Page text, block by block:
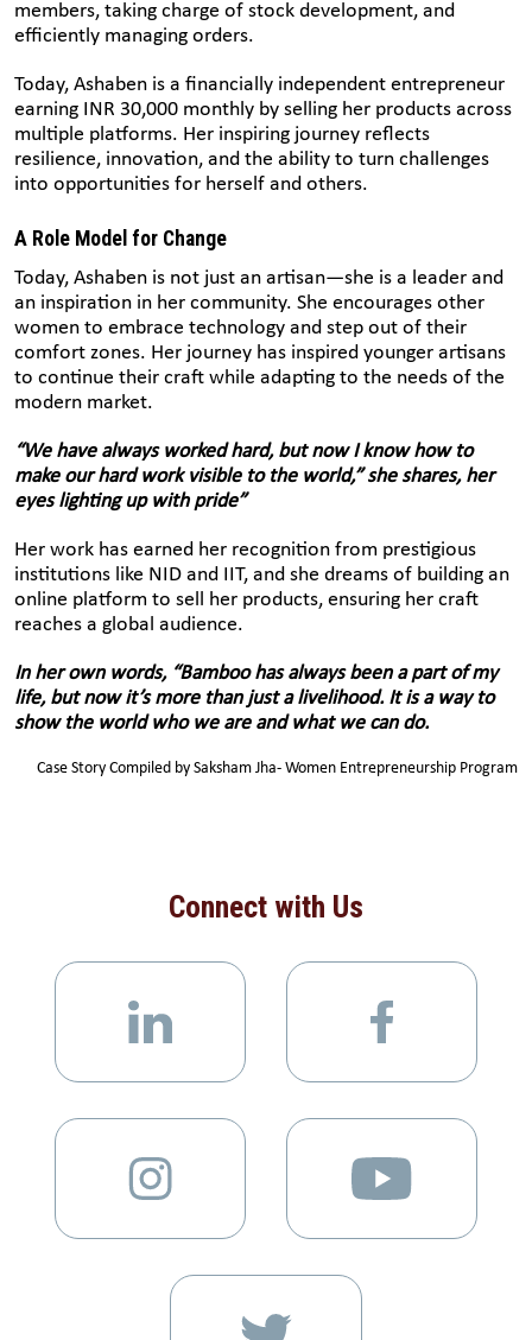
members, taking charge of stock development, and
efficiently managing orders.
Today, Ashaben is a financially independent entrepreneur
earning INR 30,000 monthly by selling her products across
multiple platforms. Her inspiring journey reflects
resilience, innovation, and the ability to turn challenges
into opportunities for herself and others.
A Role Model for Change
Today, Ashaben is not just an artisan—she is a leader and
an inspiration in her community. She encourages other
women to embrace technology and step out of their
comfort zones. Her journey has inspired younger artisans
to continue their craft while adapting to the needs of the
modern market.
“We have always worked hard, but now I know how to
make our hard work visible to the world,” she shares, her
eyes lighting up with pride”
Her work has earned her recognition from prestigious
institutions like NID and IIT, and she dreams of building an
online platform to sell her products, ensuring her craft
reaches a global audience.
In her own words, “Bamboo has always been a part of my
life, but now it’s more than just a livelihood. It is a way to
show the world who we are and what we can do.
Case Story Compiled by Saksham Jha- Women Entrepreneurship Program
Connect with Us